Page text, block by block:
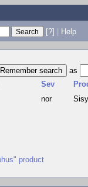
[?] | Help
as
Sev
nor
product